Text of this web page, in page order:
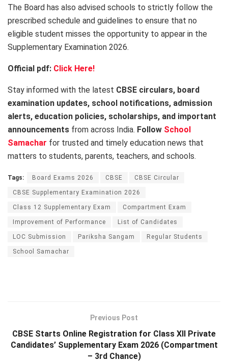
The Board has also advised schools to strictly follow the
prescribed schedule and guidelines to ensure that no
eligible student misses the opportunity to appear in the
Supplementary Examination 2026.
Official pdf: Click Here!
Stay informed with the latest CBSE circulars, board
examination updates, school notifications, admission
alerts, education policies, scholarships, and important
announcements from across India. Follow School
Samachar for trusted and timely education news that
matters to students, parents, teachers, and schools.
Tags: Board Exams 2026 CBSE CBSE Circular
CBSE Supplementary Examination 2026
Class 12 Supplementary Exam Compartment Exam
Improvement of Performance List of Candidates
LOC Submission Pariksha Sangam Regular Students
School Samachar
Previous Post
CBSE Starts Online Registration for Class XII Private
Candidates’ Supplementary Exam 2026 (Compartment
– 3rd Chance)